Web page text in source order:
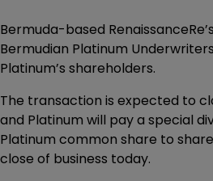
Bermuda-based
Bermudian Platinum
Platinum’s shareholders.
The transaction is expected to
and Platinum will pay a special
Platinum common share to
close of business today.